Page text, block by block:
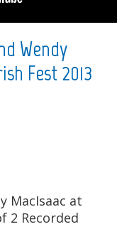
Wendy
Fest 2013
MacIsaac at
2 Recorded